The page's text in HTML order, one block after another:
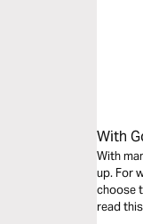
With
With
up. For
choose
read